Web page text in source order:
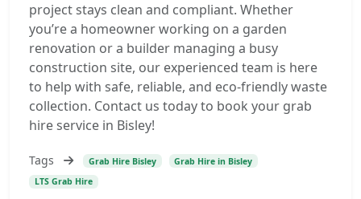
project stays clean and compliant. Whether
you’re a homeowner working on a garden
renovation or a builder managing a busy
construction site, our experienced team is here
to help with safe, reliable, and eco-friendly waste
collection. Contact us today to book your grab
hire service in Bisley!
Tags Grab Hire Bisley
Grab Hire in Bisley
LTS Grab Hire